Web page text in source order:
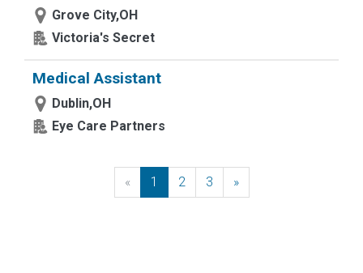
Grove City,OH
Victoria's Secret
Medical Assistant
Dublin,OH
Eye Care Partners
« Previous
1 2 3 »Next